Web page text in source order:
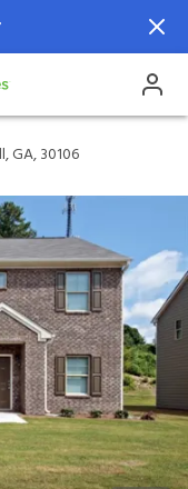
30106
GA, 30106